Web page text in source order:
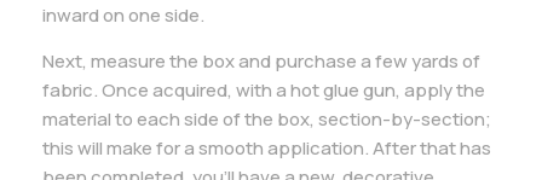
inward on one side.
Next, measure the box and purchase a few yards of
fabric. Once acquired, with a hot glue gun, apply the
material to each side of the box, section-by-section;
this will make for a smooth application. After that has